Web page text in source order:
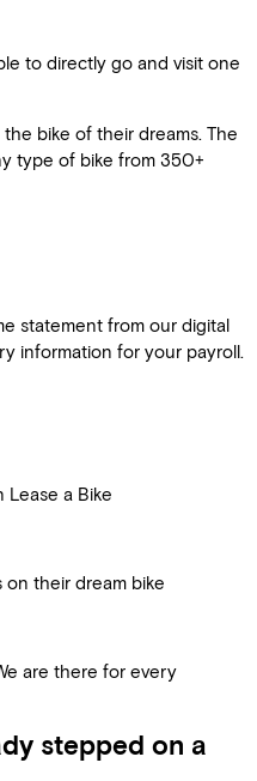
to directly go and visit one
bike of their dreams. The
type of bike from 350+
statement from our digital
information for your payroll.
a Bike
their dream bike
are there for every
stepped on a